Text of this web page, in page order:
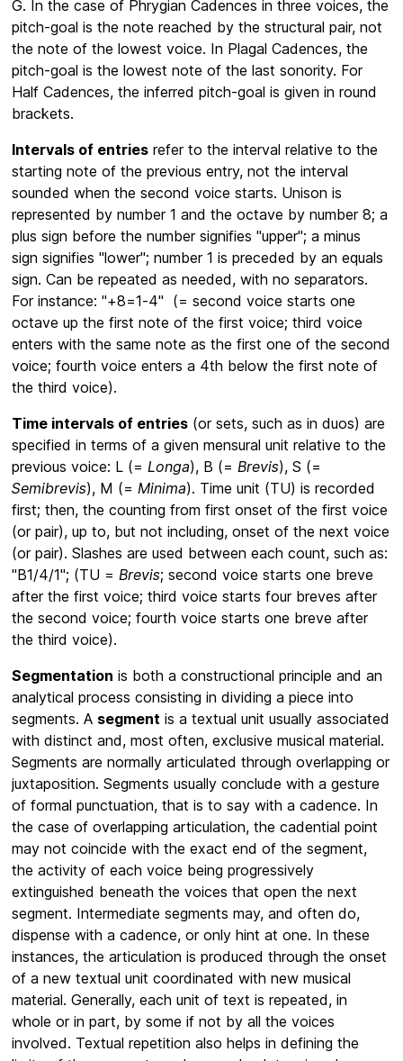
G. In the case of Phrygian Cadences in three voices, the
pitch-goal is the note reached by the structural pair, not
the note of the lowest voice. In Plagal Cadences, the
pitch-goal is the lowest note of the last sonority. For
Half Cadences, the inferred pitch-goal is given in round
brackets.
Intervals of entries refer to the interval relative to the
starting note of the previous entry, not the interval
sounded when the second voice starts. Unison is
represented by number 1 and the octave by number 8; a
plus sign before the number signifies "upper"; a minus
sign signifies "lower"; number 1 is preceded by an equals
sign. Can be repeated as needed, with no separators.
For instance: "+8=1-4" (= second voice starts one
octave up the first note of the first voice; third voice
enters with the same note as the first one of the second
voice; fourth voice enters a 4th below the first note of
the third voice).
Time intervals of entries (or sets, such as in duos) are
specified in terms of a given mensural unit relative to the
previous voice: L (=Longa), B (=Brevis), S (=
Semibrevis), M (=Minima). Time unit (TU) is recorded
first; then, the counting from first onset of the first voice
(or pair), up to, but not including, onset of the next voice
(or pair). Slashes are used between each count, such as:
"B1/4/1"; (TU =Brevis; second voice starts one breve
after the first voice; third voice starts four breves after
the second voice; fourth voice starts one breve after
the third voice).
Segmentation is both a constructional principle and an
analytical process consisting in dividing a piece into
segments. A segment is a textual unit usually associated
with distinct and, most often, exclusive musical material.
Segments are normally articulated through overlapping or
juxtaposition. Segments usually conclude with a gesture
of formal punctuation, that is to say with a cadence. In
the case of overlapping articulation, the cadential point
may not coincide with the exact end of the segment,
the activity of each voice being progressively
extinguished beneath the voices that open the next
segment. Intermediate segments may, and often do,
dispense with a cadence, or only hint at one. In these
instances, the articulation is produced through the onset
of a new textual unit coordinated with new musical
material. Generally, each unit of text is repeated, in
whole or in part, by some if not by all the voices
involved. Textual repetition also helps in defining the